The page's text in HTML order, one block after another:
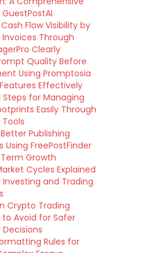
Flow Visibility by
Through
Clearly
Quality Before
Using Promptosia
Effectively
for Managing
Easily Through
Tools
Publishing
Using FreePostFinder
Growth
Cycles Explained
Investing and Trading
Crypto Trading
to Avoid for Safer
Rules for